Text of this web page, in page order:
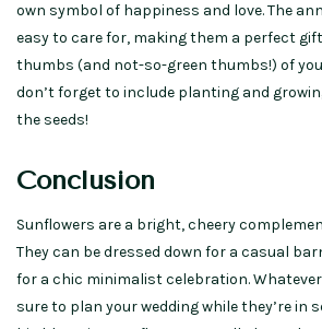
own symbol of happiness and love. The
easy to care for, making them a perfect
thumbs (and not-so-green thumbs!) of
don’t forget to include planting and
the seeds!
Conclusion
Sunflowers are a bright, cheery
They can be dressed down for a casual
for a chic minimalist celebration.
sure to plan your wedding while they’re in